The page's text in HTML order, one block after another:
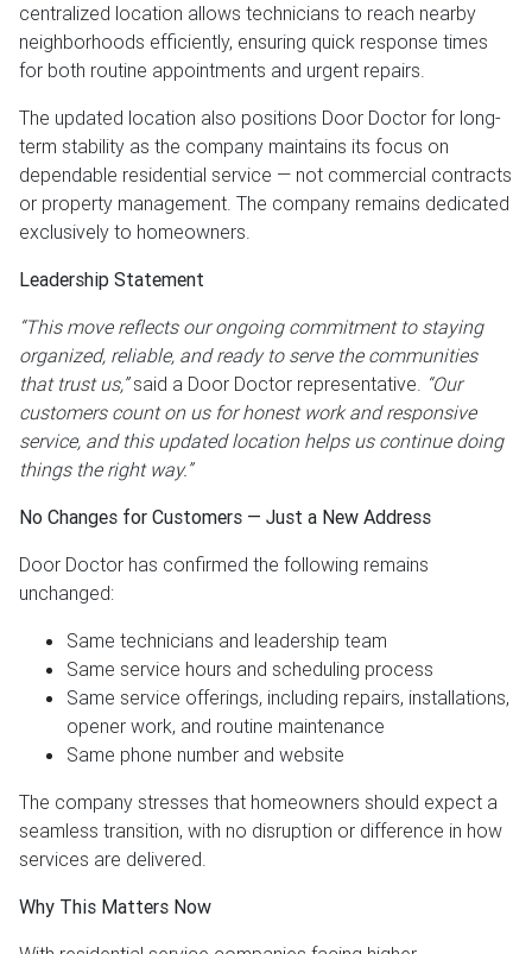
centralized location allows technicians to reach nearby
neighborhoods efficiently, ensuring quick response times
for both routine appointments and urgent repairs.
The updated location also positions Door Doctor for long-
term stability as the company maintains its focus on
dependable residential service — not commercial contracts
or property management. The company remains dedicated
exclusively to homeowners.
Leadership Statement
“This move reflects our ongoing commitment to staying
organized, reliable, and ready to serve the communities
that trust us,”said a Door Doctor representative. “Our
customers count on us for honest work and responsive
service, and this updated location helps us continue doing
things the right way.”
No Changes for Customers — Just a New Address
Door Doctor has confirmed the following remains
unchanged:
Same technicians and leadership team
Same service hours and scheduling process
Same service offerings, including repairs, installations,
opener work, and routine maintenance
Same phone number and website
The company stresses that homeowners should expect a
seamless transition, with no disruption or difference in how
services are delivered.
Why This Matters Now